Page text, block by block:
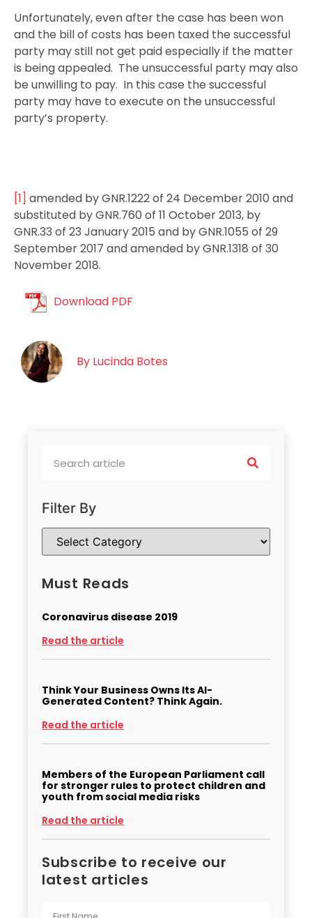
Unfortunately, even after the case has been won
and the bill of costs has been taxed the successful
party may still not get paid especially if the matter
is being appealed. The unsuccessful party may also
be unwilling to pay. In this case the successful
party may have to execute on the unsuccessful
party’s property.
[1] amended by GNR.1222 of 24 December 2010 and
substituted by GNR.760 of 11 October 2013, by
GNR.33 of 23 January 2015 and by GNR.1055 of 29
September 2017 and amended by GNR.1318 of 30
November 2018.
Download PDF
By Lucinda Botes
Filter By
Must Reads
Coronavirus disease 2019
Read the article
Think Your Business Owns Its AI-
Generated Content? Think Again.
Read the article
Members of the European Parliament call
for stronger rules to protect children and
youth from social media risks
Read the article
Subscribe to receive our
latest articles